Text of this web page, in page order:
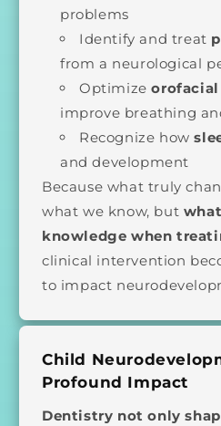
problems
Identify and treat
from a neurological
Optimize
improve breathing
Recognize how
and development
Because what truly
what we know, but
knowledge when
clinical intervention
to impact
Child
Profound Impact
Dentistry not only